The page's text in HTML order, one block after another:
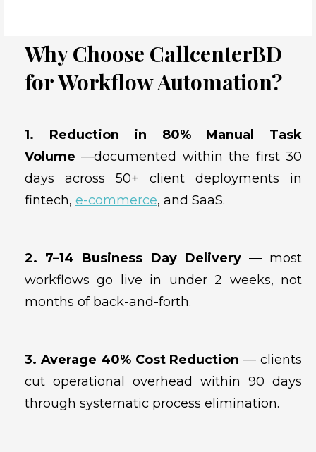
Why Choose CallcenterBD
for Workflow Automation?
1. Reduction in 80% Manual Task
Volume —documented within the first 30
days across 50+ client deployments in
fintech, e-commerce, and SaaS.
2. 7–14 Business Day Delivery— most
workflows go live in under 2 weeks, not
months of back-and-forth.
3. Average 40% Cost Reduction — clients
cut operational overhead within 90 days
through systematic process elimination.